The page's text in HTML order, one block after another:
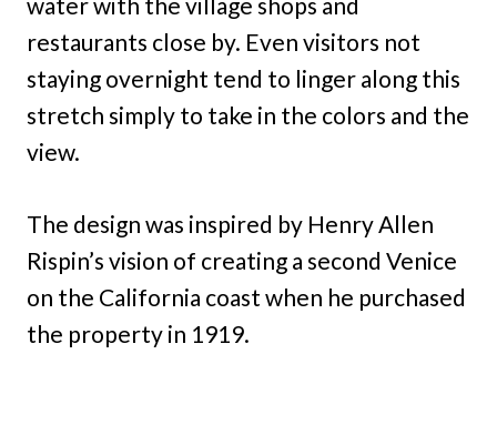
restaurants close by. Even visitors not
staying overnight tend to linger along this
stretch simply to take in the colors and the
view.
The design was inspired by Henry Allen
Rispin’s vision of creating a second Venice
on the California coast when he purchased
the property in 1919.